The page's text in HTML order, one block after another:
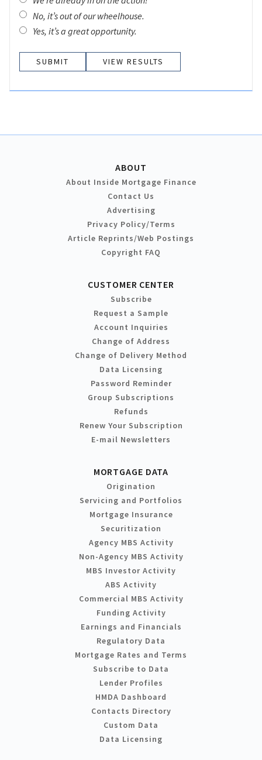
No, it’s out of our wheelhouse.
Yes, it’s a great opportunity.
VIEW RESULTS
ABOUT
About Inside Mortgage Finance
Contact Us
Advertising
Privacy Policy/Terms
Article Reprints/Web Postings
Copyright FAQ
CUSTOMER CENTER
Subscribe
Request a Sample
Account Inquiries
Change of Address
Change of Delivery Method
Data Licensing
Password Reminder
Group Subscriptions
Refunds
Renew Your Subscription
E-mail Newsletters
MORTGAGE DATA
Origination
Servicing and Portfolios
Mortgage Insurance
Securitization
Agency MBS Activity
Non-Agency MBS Activity
MBS Investor Activity
ABS Activity
Commercial MBS Activity
Funding Activity
Earnings and Financials
Regulatory Data
Mortgage Rates and Terms
Subscribe to Data
Lender Profiles
HMDA Dashboard
Contacts Directory
Custom Data
Data Licensing